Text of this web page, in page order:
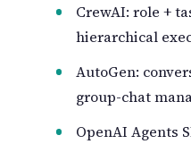
CrewAI: role +
hierarchical
AutoGen:
group-chat
OpenAI Agents